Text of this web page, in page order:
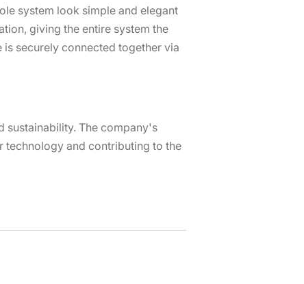
system look simple and elegant
giving the entire system the
is securely connected together via
sustainability. The company's
technology and contributing to the